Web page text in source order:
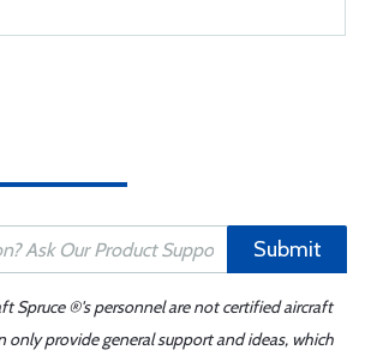
Submit
Spruce ®'s personnel are not certified aircraft
only provide general support and ideas, which